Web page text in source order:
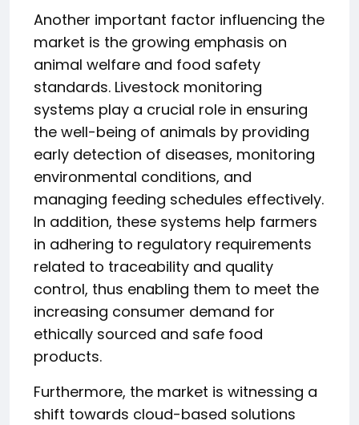
Another important factor influencing the
market is the growing emphasis on
animal welfare and food safety
standards. Livestock monitoring
systems play a crucial role in ensuring
the well-being of animals by providing
early detection of diseases, monitoring
environmental conditions, and
managing feeding schedules effectively.
In addition, these systems help farmers
in adhering to regulatory requirements
related to traceability and quality
control, thus enabling them to meet the
increasing consumer demand for
ethically sourced and safe food
products.
Furthermore, the market is witnessing a
shift towards cloud-based solutions